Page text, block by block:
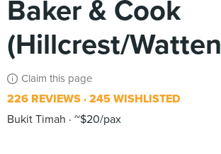
Baker & Cook
(Hillcrest/
Claim this page
226 REVIEWS 245 WISHLISTED
Bukit Timah
~$20/pax